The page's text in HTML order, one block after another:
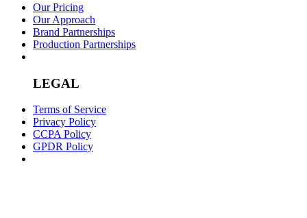
Our Pricing
Our Approach
Brand Partnerships
Production Partnerships
LEGAL
Terms of Service
Privacy Policy
CCPA Policy
GPDR Policy